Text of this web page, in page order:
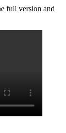
full version and